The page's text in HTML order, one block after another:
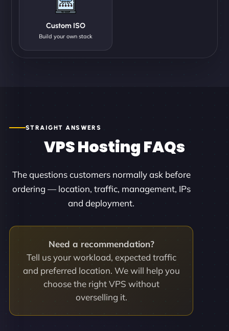
Custom ISO
Build your own stack
STRAIGHT ANSWERS
VPS Hosting FAQs
The questions customers normally ask before
ordering — location, traffic, management, IPs
and deployment.
Need a recommendation?
Tell us your workload, expected traffic
and preferred location. We will help you
choose the right VPS without
overselling it.